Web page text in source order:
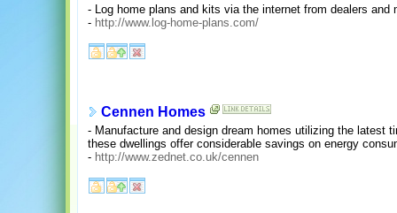
- Log home plans and kits via the internet from dealers and
- http://www.log-home-plans.com/
Cennen Homes
- Manufacture and design dream homes utilizing the latest
these dwellings offer considerable savings on energy
- http://www.zednet.co.uk/cennen